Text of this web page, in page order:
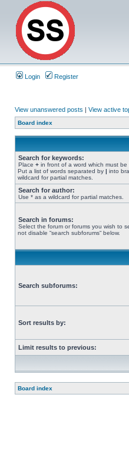
Login Register
View unanswered posts | View active
Board index
Search for keywords:
Place + in front of a word which must
Put a list of words separated by | into
wildcard for partial matches.
Search for author:
Use * as a wildcard for partial matches.
Search in forums:
Select the forum or forums you wish to
not disable “search subforums“ below.
Search subforums:
Sort results by:
Limit results to previous:
Board index